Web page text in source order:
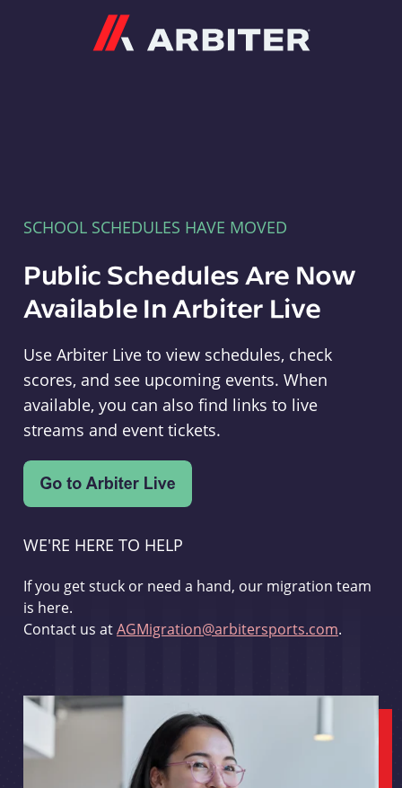
SCHOOL SCHEDULES HAVE MOVED
Public Schedules Are Now
Available In Arbiter Live
Use Arbiter Live to view schedules, check
scores, and see upcoming events. When
available, you can also find links to live
streams and event tickets.
WE'RE HERE TO HELP
If you get stuck or need a hand, our migration team
is here.
Contact us atAGMigration@arbitersports.com.